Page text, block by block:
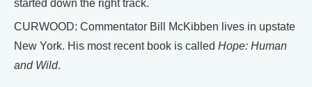
started down the right track.
CURWOOD: Commentator Bill McKibben lives in upstate
New York. His most recent book is called Hope: Human
and Wild.